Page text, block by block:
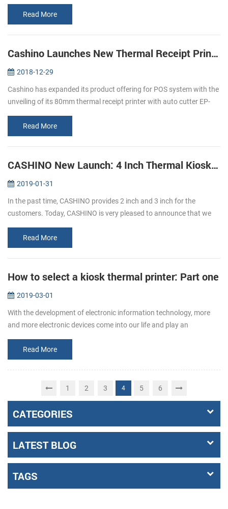
Discount...
Read More
Cashino Launches New Thermal Receipt Printer EP-380C
2018-12-29
Cashino has expanded its product offering for POS system with the
unveiling of its 80mm thermal receipt printer with auto cutter EP-
Read More
CASHINO New Launch: 4 Inch Thermal Kiosk Printer
2019-01-31
In the past time, CASHINO provides 2 inch and 3 inch for the
customers. Today, CASHINO is very pleased to announce that we
thermal paper...
Read More
How to select a kiosk thermal printer: Part one
2019-03-01
With the development of electronic information technology, more
and more electronic devices come into our life and play an
service termin...
Read More
1 2 3 4 5 6
CATEGORIES
LATEST BLOG
TAGS